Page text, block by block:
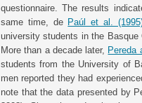
questionnaire. The results
same time, de Paúl et al.
university students in the Basque
More than a decade later, Pereda
students from the University of
men reported they had
note that the data presented by